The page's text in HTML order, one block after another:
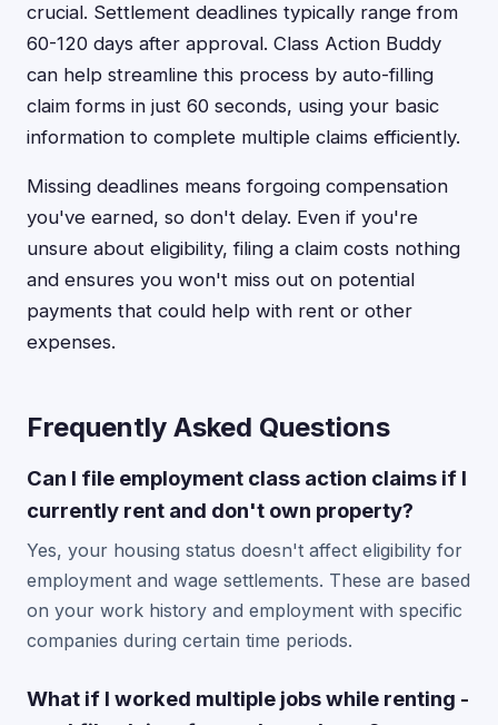
crucial. Settlement deadlines typically range from
60-120 days after approval. Class Action Buddy
can help streamline this process by auto-filling
claim forms in just 60 seconds, using your basic
information to complete multiple claims efficiently.
Missing deadlines means forgoing compensation
you've earned, so don't delay. Even if you're
unsure about eligibility, filing a claim costs nothing
and ensures you won't miss out on potential
payments that could help with rent or other
expenses.
Frequently Asked Questions
Can I file employment class action claims if I
currently rent and don't own property?
Yes, your housing status doesn't affect eligibility for
employment and wage settlements. These are based
on your work history and employment with specific
companies during certain time periods.
What if I worked multiple jobs while renting -